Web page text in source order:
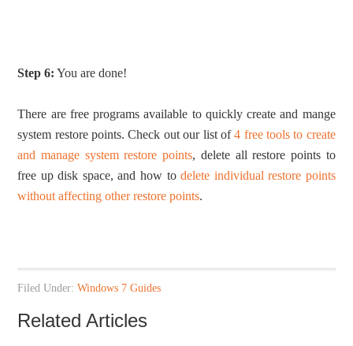
Step 6: You are done!
There are free programs available to quickly create and mange
system restore points. Check out our list of4 free tools to create
and manage system restore points, delete all restore points to
free up disk space, and how todelete individual restore points
without affecting other restore points.
Filed Under:Windows 7 Guides
Related Articles